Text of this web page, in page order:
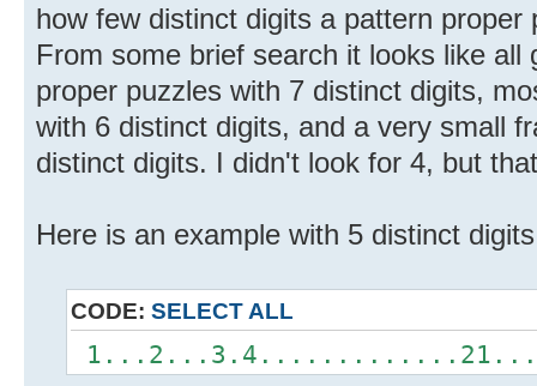
how few distinct digits a pattern
From some brief search it looks like all
proper puzzles with 7 distinct digits,
with 6 distinct digits, and a very small
distinct digits. I didn't look for 4, but
Here is an example with 5 distinct
CODE: SELECT ALL